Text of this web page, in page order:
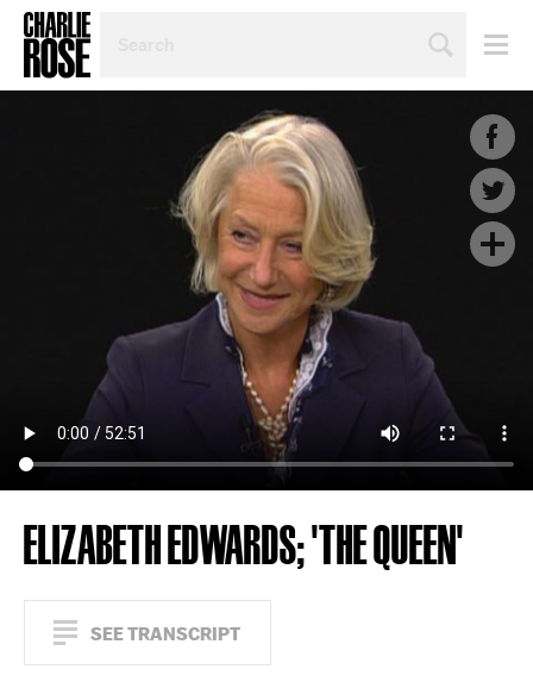
TOPIC
ELIZABETH EDWARDS; 'THE QUEEN'
SEE TRANSCRIPT